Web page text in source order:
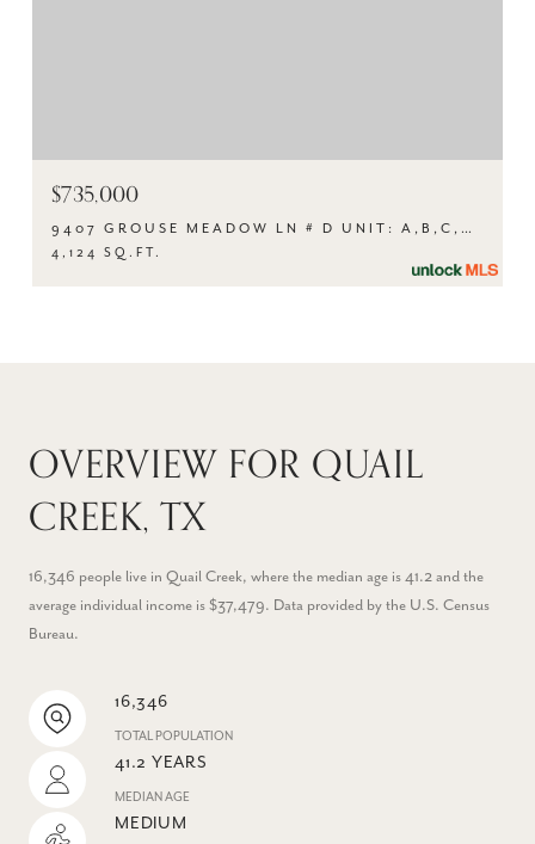
$735,000
9407 GROUSE MEADOW LN # D UNIT: A,B,C,D, AUSTIN, TX 78758
4,124 SQ.FT.
OVERVIEW FOR QUAIL
CREEK, TX
16,346 people live in Quail Creek, where the median age is 41.2 and the
average individual income is $37,479. Data provided by the U.S. Census
Bureau.
16,346
TOTAL POPULATION
41.2 YEARS
MEDIAN AGE
MEDIUM